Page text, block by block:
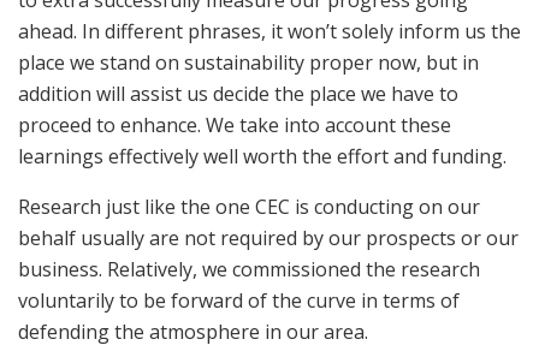
ahead. In different phrases, it won’t solely inform us the
place we stand on sustainability proper now, but in
addition will assist us decide the place we have to
proceed to enhance. We take into account these
learnings effectively well worth the effort and funding.
Research just like the one CEC is conducting on our
behalf usually are not required by our prospects or our
business. Relatively, we commissioned the research
voluntarily to be forward of the curve in terms of
defending the atmosphere in our area.